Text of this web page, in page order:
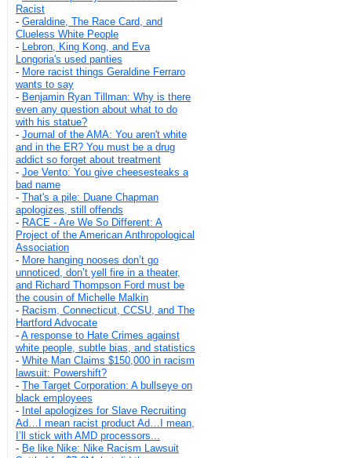
Racist
- Geraldine, The Race Card, and
Clueless White People
- Lebron, King Kong, and Eva
Longoria's used panties
- More racist things Geraldine Ferraro
wants to say
- Benjamin Ryan Tillman: Why is there
even any question about what to do
with his statue?
- Journal of the AMA: You aren't white
and in the ER? You must be a drug
addict so forget about treatment
- Joe Vento: You give cheesesteaks a
bad name
- That's a pile: Duane Chapman
apologizes, still offends
- RACE - Are We So Different: A
Project of the American Anthropological
Association
- More hanging nooses don’t go
unnoticed, don’t yell fire in a theater,
and Richard Thompson Ford must be
the cousin of Michelle Malkin
- Racism, Connecticut, CCSU, and The
Hartford Advocate
- A response to Hate Crimes against
white people, subtle bias, and statistics
- White Man Claims $150,000 in racism
lawsuit: Powershift?
- The Target Corporation: A bullseye on
black employees
- Intel apologizes for Slave Recruiting
Ad…I mean racist product Ad…I mean,
I’ll stick with AMD processors...
- Be like Nike: Nike Racism Lawsuit